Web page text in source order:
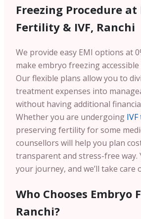
Freezing Procedure at
Fertility & IVF, Ranchi
We provide easy EMI options at
make embryo freezing
Our flexible plans allow you to
treatment expenses into
without having additional
Whether you are undergoing
preserving fertility for some
counsellors will help you plan
transparent and stress-free way.
your journey, and we’ll take care
Who Chooses Embryo
Ranchi?